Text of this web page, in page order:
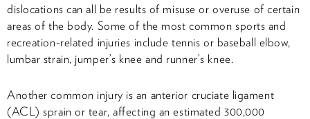
dislocations can all be results of misuse or overuse of certain
areas of the body. Some of the most common sports and
recreation-related injuries include tennis or baseball elbow,
lumbar strain, jumper’s knee and runner’s knee.
Another common injury is an anterior cruciate ligament
(ACL) sprain or tear, affecting an estimated 300,000